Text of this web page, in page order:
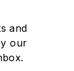
and
our